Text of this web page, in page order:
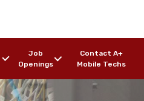
Job
Openings
Contact A+
Mobile Techs